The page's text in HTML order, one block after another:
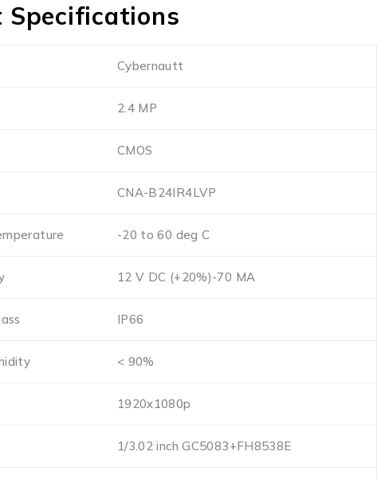
Specifications
Cybernautt
2.4 MP
CMOS
CNA-B24IR4LVP
-20 to 60 deg C
12 V DC (+20%)-70 MA
IP66
< 90%
1920x1080p
1/3.02 inch GC5083+FH8538E